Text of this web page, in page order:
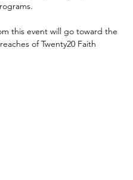
this event will go toward the
of Twenty20 Faith